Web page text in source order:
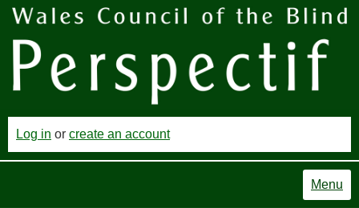
Log in or create an account
Menu